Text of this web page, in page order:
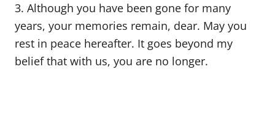
3. Although you have been gone for many
years, your memories remain, dear. May you
rest in peace hereafter. It goes beyond my
belief that with us, you are no longer.